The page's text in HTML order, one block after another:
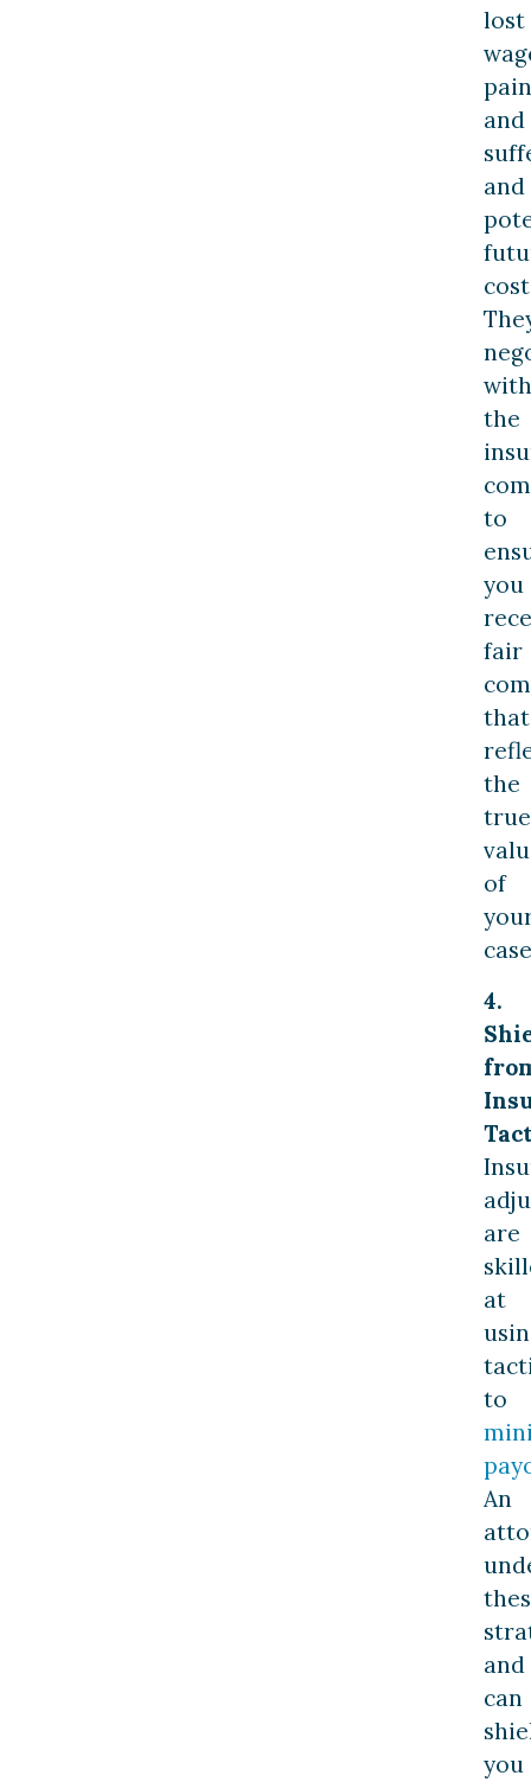
lost
pain
and
and
with
the
to
you
fair
that
the
true
of
4.
are
at
to
An
and
can
you